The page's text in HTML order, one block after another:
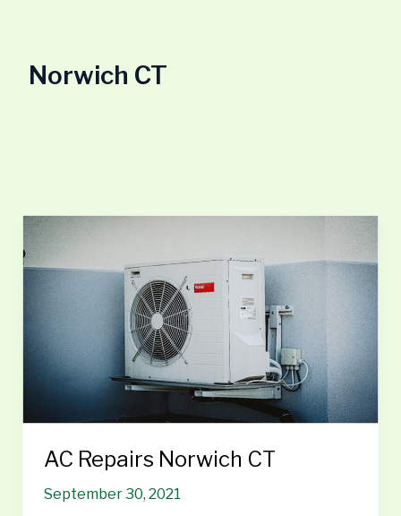
Norwich CT
AC Repairs Norwich CT
September 30, 2021
AC
Norwich